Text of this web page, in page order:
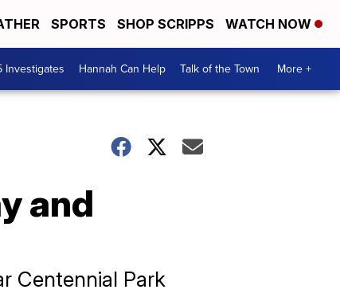
SPORTS SHOP SCRIPPS WATCH NOW
Investigates Hannah Can Help Talk of the Town More +
and
Centennial Park